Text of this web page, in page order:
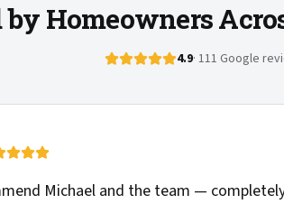
by Homeowners
4.9· 111 Google
Michael and the team —